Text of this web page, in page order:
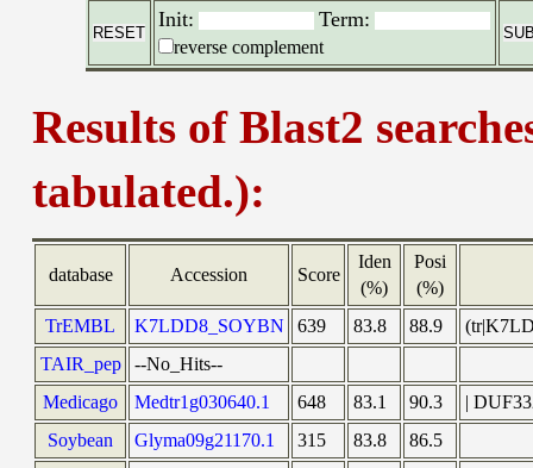
Init: Term:
reverse complement
Results of Blast2
tabulated.):
database Accession Score
Iden
(%)
Posi
(%)
TrEMBL
K7LDD8_SOYBN 639 83.8 88.9
TAIR_pep
--No_Hits--
Medicago
Medtr1g030640.1 648 83.1 90.3
|
Soybean
Glyma09g21170.1 315 83.8 86.5